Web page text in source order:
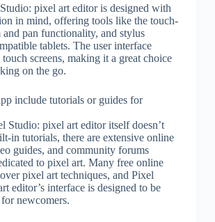
pixel art editor is designed with
in mind, offering tools like the touch-
pan functionality, and stylus
tablets. The user interface
screens, making it a great choice
on the go.
include tutorials or guides for
Studio: pixel art editor itself doesn’t
in tutorials, there are extensive online
guides, and community forums
to pixel art. Many free online
pixel art techniques, and Pixel
editor’s interface is designed to be
newcomers.